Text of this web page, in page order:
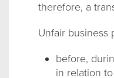
therefore, a
Unfair business
before,
in relation